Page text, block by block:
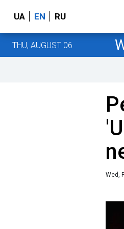
UA EN RU
THU, AUGUST 06
Wed,